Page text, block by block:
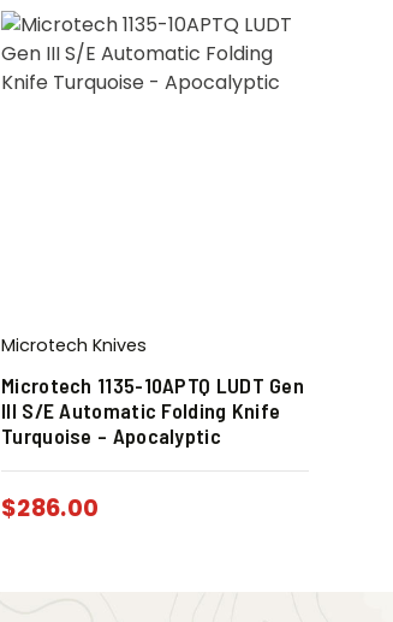
Microtech Knives
Microtech 1135-10APTQ LUDT Gen
III S/E Automatic Folding Knife
Turquoise – Apocalyptic
$286.00